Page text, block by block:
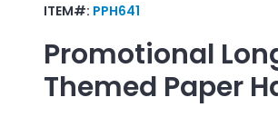
ITEM#: PPH641
Promotional
Themed Paper